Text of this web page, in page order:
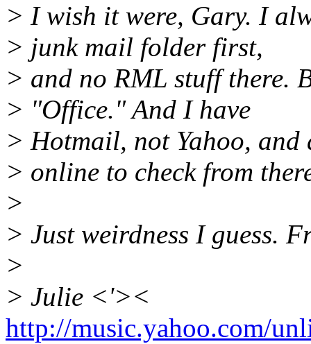
> I wish it were, Gary. I
> junk mail folder first,
> and no RML stuff there.
> "Office." And I have
> Hotmail, not Yahoo, and
> online to check from
>
> Just weirdness I guess.
>
> Julie <'><
http://music.yahoo.com/